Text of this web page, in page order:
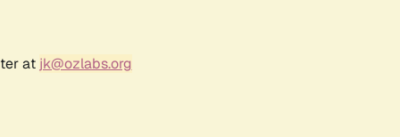
at jk@ozlabs.org